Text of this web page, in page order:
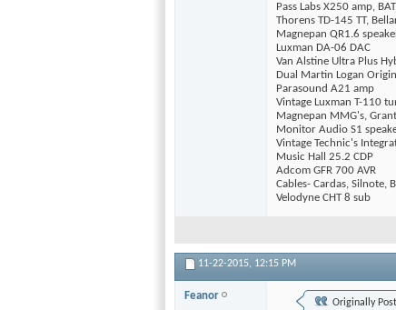
Pass Labs X250 amp,
Thorens TD-145 TT,
Magnepan QR1.6
Luxman DA-06 DAC
Van Alstine Ultra Plus
Dual Martin Logan
Parasound A21 amp
Vintage Luxman T-110
Magnepan MMG's,
Monitor Audio S1
Vintage Technic's
Music Hall 25.2 CDP
Adcom GFR 700 AVR
Cables- Cardas, Silnote,
Velodyne CHT 8 sub
11-22-2015, 12:15 PM
Feanor
Originally